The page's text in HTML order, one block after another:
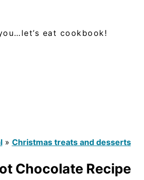
eat cookbook!
» Christmas treats and desserts
Chocolate Recipe